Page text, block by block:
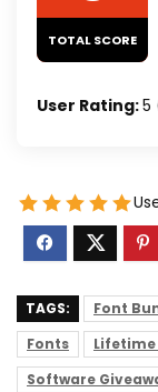
TOTAL SCORE
User Rating:5
TAGS: Font
Fonts
Lifetime
Software